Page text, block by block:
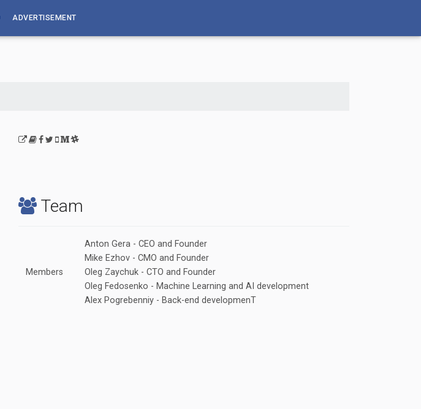
ADVERTISEMENT
Team
Members
Anton Gera - CEO and Founder
Mike Ezhov - CMO and Founder
Oleg Zaychuk - CTO and Founder
Oleg Fedosenko - Machine Learning and AI development
Alex Pogrebenniy - Back-end developmenT